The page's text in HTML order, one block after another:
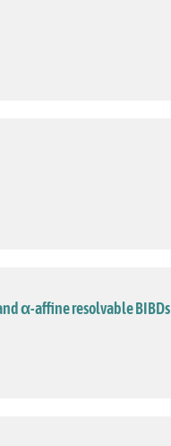
α-affine resolvable BIBDs